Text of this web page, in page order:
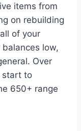
items from
on rebuilding
of your
low,
Over
start to
650+ range